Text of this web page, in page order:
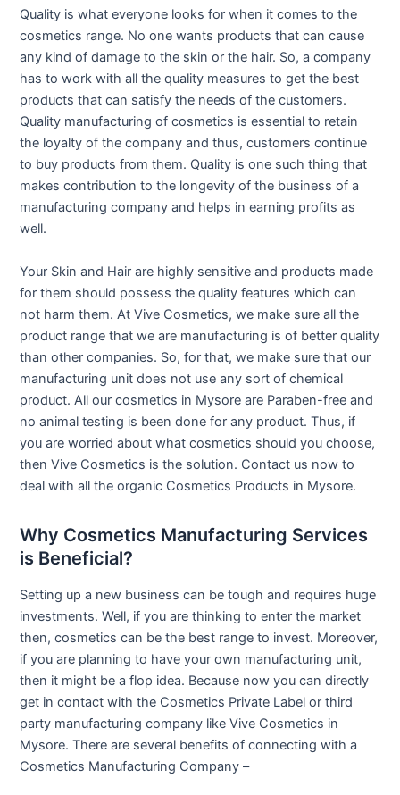
Quality is what everyone looks for when it comes to the
cosmetics range. No one wants products that can cause
any kind of damage to the skin or the hair. So, a company
has to work with all the quality measures to get the best
products that can satisfy the needs of the customers.
Quality manufacturing of cosmetics is essential to retain
the loyalty of the company and thus, customers continue
to buy products from them. Quality is one such thing that
makes contribution to the longevity of the business of a
manufacturing company and helps in earning profits as
well.
Your Skin and Hair are highly sensitive and products made
for them should possess the quality features which can
not harm them. At Vive Cosmetics, we make sure all the
product range that we are manufacturing is of better quality
than other companies. So, for that, we make sure that our
manufacturing unit does not use any sort of chemical
product. All our cosmetics in Mysore are Paraben-free and
no animal testing is been done for any product. Thus, if
you are worried about what cosmetics should you choose,
then Vive Cosmetics is the solution. Contact us now to
deal with all the organic Cosmetics Products in Mysore.
Why Cosmetics Manufacturing Services
is Beneficial?
Setting up a new business can be tough and requires huge
investments. Well, if you are thinking to enter the market
then, cosmetics can be the best range to invest. Moreover,
if you are planning to have your own manufacturing unit,
then it might be a flop idea. Because now you can directly
get in contact with the Cosmetics Private Label or third
party manufacturing company like Vive Cosmetics in
Mysore. There are several benefits of connecting with a
Cosmetics Manufacturing Company –